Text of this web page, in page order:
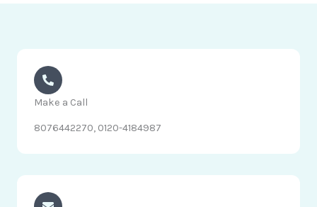
Make a Call
8076442270, 0120-4184987